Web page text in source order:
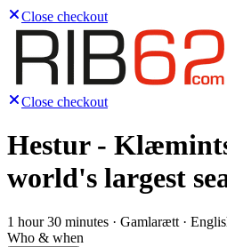
Close checkout
Close checkout
Hestur -
world's largest
1 hour 30 minutes · Gamlarætt ·
Who & when